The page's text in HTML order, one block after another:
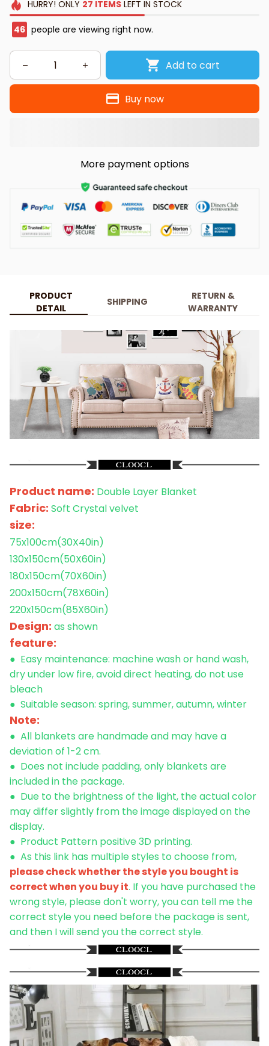
HURRY! ONLY 27 ITEMSLEFT IN STOCK
49 people are viewing right now.
Add to cart
Buy now
More payment options
PRODUCT
DETAIL
SHIPPING
RETURN &
WARRANTY
Product name: Double Layer Blanket
Fabric: Soft Crystal velvet
size:
75x100cm(30X40in)
130x150cm(50X60in)
180x150cm(70X60in)
200x150cm(78X60in)
220x150cm(85X60in)
Design: as shown
feature:
● Easy maintenance: machine wash or hand wash,
dry under low fire, avoid direct heating, do not use
bleach
● Suitable season: spring, summer, autumn, winter
Note:
● All blankets are handmade and may have a
deviation of 1-2 cm.
● Does not include padding, only blankets are
included in the package.
● Due to the brightness of the light, the actual color
may differ slightly from the image displayed on the
display.
● Product Pattern positive 3D printing.
● As this link has multiple styles to choose from,
please check whether the style you bought is
correct when you buy it. If you have purchased the
wrong style, please don't worry, you can tell me the
correct style you need before the package is sent,
and then I will send you the correct style.